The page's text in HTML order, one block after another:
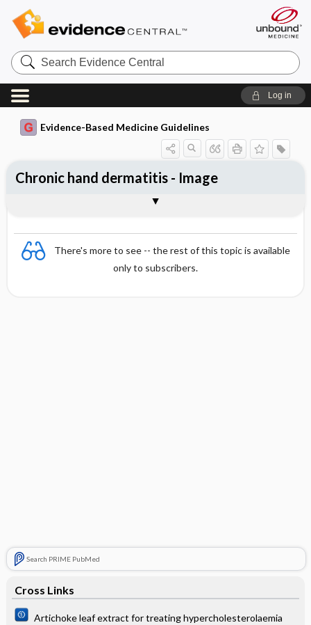
Search
Evidence
Central
Log in
Evidence-Based Medicine Guidelines
There's more to see -- the rest of this topic is available
only to subscribers.
Search PRIME PubMed
Cross Links
Artichoke leaf extract for treating hypercholesterolaemia
Chronic hand dermatitis - Image